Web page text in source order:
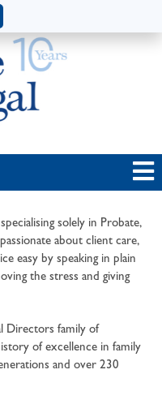
solely in Probate,
about client care,
easy by speaking in plain
the stress and giving
Directors family of
of excellence in family
and over 230